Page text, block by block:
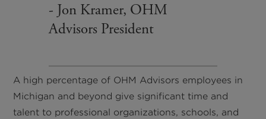
- Jon Kramer, OHM
Advisors President
A high percentage of OHM Advisors employees in
Michigan and beyond give significant time and
talent to professional organizations, schools, and